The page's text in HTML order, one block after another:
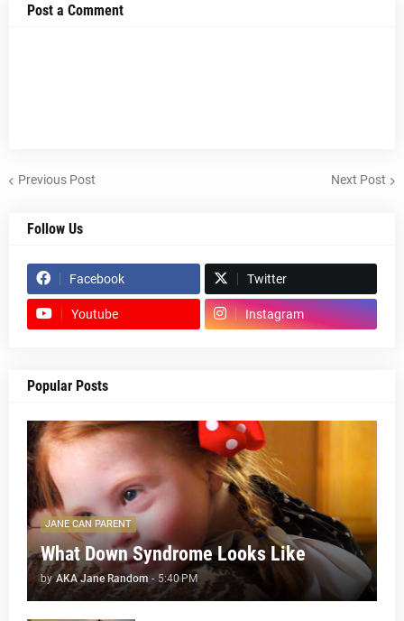
Post a Comment
Previous Post Next Post
Follow Us
Facebook Twitter
Youtube Instagram
Popular Posts
JANE CAN PARENT
What Down Syndrome Looks Like
by AKA Jane Random - 5:40 PM